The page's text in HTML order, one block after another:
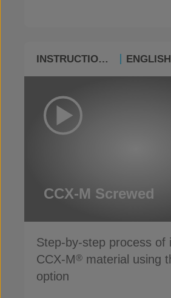
INSTRUCTIONAL ENGLISH
CCX-M Screwed
Step-by-step process of
CCX-M® material using
option